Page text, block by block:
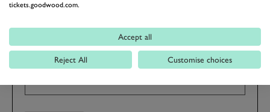
EMAIL ADDRESS
tickets.goodwood.com.
Accept all
Reject All Customise choices